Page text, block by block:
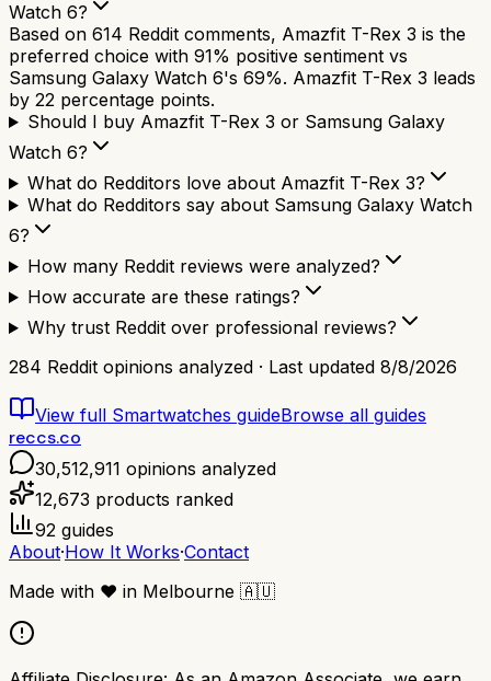
Watch 6?
Based on 614 Reddit comments, Amazfit T-Rex 3 is the
preferred choice with 91% positive sentiment vs
Samsung Galaxy Watch 6's 69%. Amazfit T-Rex 3 leads
by 22 percentage points.
Should I buy Amazfit T-Rex 3 or Samsung Galaxy
Watch 6?
What do Redditors love about Amazfit T-Rex 3?
What do Redditors say about Samsung Galaxy Watch
6?
How many Reddit reviews were analyzed?
How accurate are these ratings?
Why trust Reddit over professional reviews?
284 Reddit opinions analyzed · Last updated 8/8/2026
View full Smartwatches guideBrowse all guides
reccs.co
30,512,911 opinions analyzed
12,673 products ranked
92 guides
About·How It Works·Contact
Made with ❤️ in Melbourne 🇦🇺